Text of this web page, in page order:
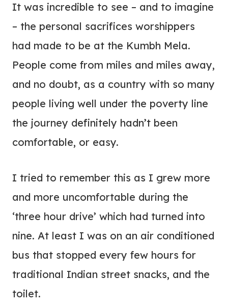
It was incredible to see – and to imagine
– the personal sacrifices worshippers
had made to be at the Kumbh Mela.
People come from miles and miles away,
and no doubt, as a country with so many
people living well under the poverty line
the journey definitely hadn’t been
comfortable, or easy.
I tried to remember this as I grew more
and more uncomfortable during the
‘three hour drive’ which had turned into
nine. At least I was on an air conditioned
bus that stopped every few hours for
traditional Indian street snacks, and the
toilet.